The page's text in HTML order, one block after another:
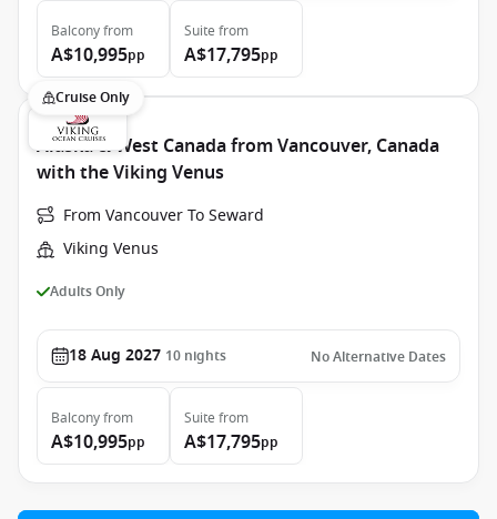
Balconyfrom
A$10,995pp
Suite from
A$17,795pp
Cruise Only
Alaska & West Canada from Vancouver, Canada
with the Viking Venus
From Vancouver To Seward
Viking Venus
Adults Only
18 Aug 2027 10 nights No Alternative Dates
Balconyfrom
A$10,995pp
Suite from
A$17,795pp